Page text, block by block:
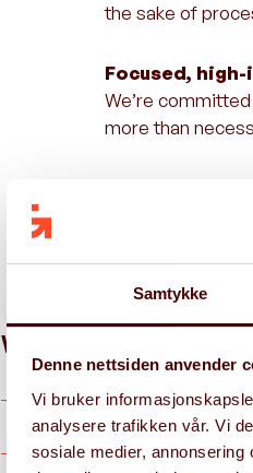
Samtykke
Denne nettsiden anvender
Vi bruker
analysere trafikken vår. Vi
sosiale medier,
the sake of
Focused,
We’re
more than
We offer services
Digital Strategy and Value